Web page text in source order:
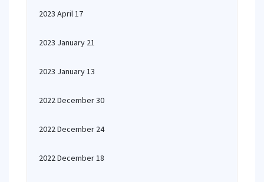
2023 April 17
2023 January 21
2023 January 13
2022 December 30
2022 December 24
2022 December 18